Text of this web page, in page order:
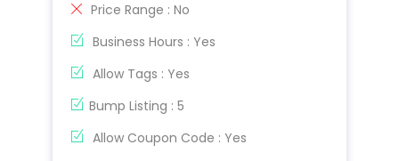
Price Range : No
Business Hours : Yes
Allow Tags : Yes
Bump Listing : 5
Allow Coupon Code : Yes